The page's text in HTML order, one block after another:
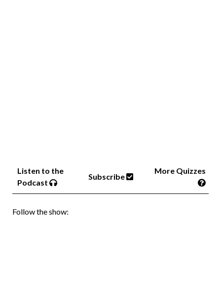
Listen to the
Podcast
Subscribe
More Quizzes
Follow the show: